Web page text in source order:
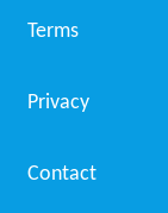
Terms
Privacy
Contact